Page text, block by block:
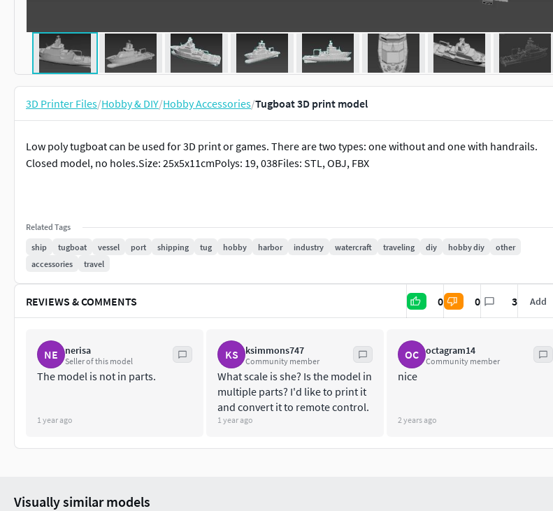
3D Printer Files/Hobby & DIY/Hobby Accessories/Tugboat 3D print model
Low poly tugboat can be used for 3D print or games. There are two types: one without and one with handrails.
Closed model, no holes.Size: 25x5x11cmPolys: 19, 038Files: STL, OBJ, FBX
Related Tags
ship
tugboat vessel port shipping tug hobby harbor industry watercraft traveling diy hobby diy
other
accessories
travel
REVIEWS & COMMENTS 0 0 3 Add
NE nerisa
Seller of this model
The model is not in parts.
1 year ago
KS ksimmons747
Community member
What scale is she? Is the model in
multiple parts? I'd like to print it
and convert it to remote control.
1 year ago
OC octagram14
Community member
nice
2 years ago
Visually similar models